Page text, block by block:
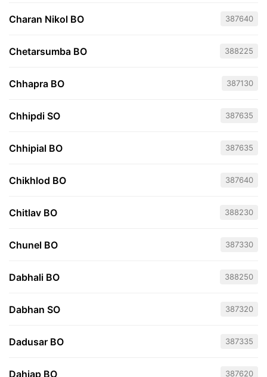
Charan Nikol BO 387640
Chetarsumba BO 388225
Chhapra BO 387130
Chhipdi SO 387635
Chhipial BO 387635
Chikhlod BO 387640
Chitlav BO 388230
Chunel BO 387330
Dabhali BO 388250
Dabhan SO 387320
Dadusar BO 387335
Dahiap BO 387620